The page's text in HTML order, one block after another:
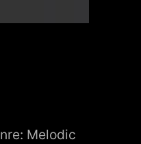
Melodic